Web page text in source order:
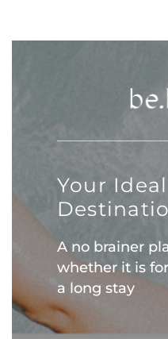
Your Ideal
A no brainer
whether it is
a long stay